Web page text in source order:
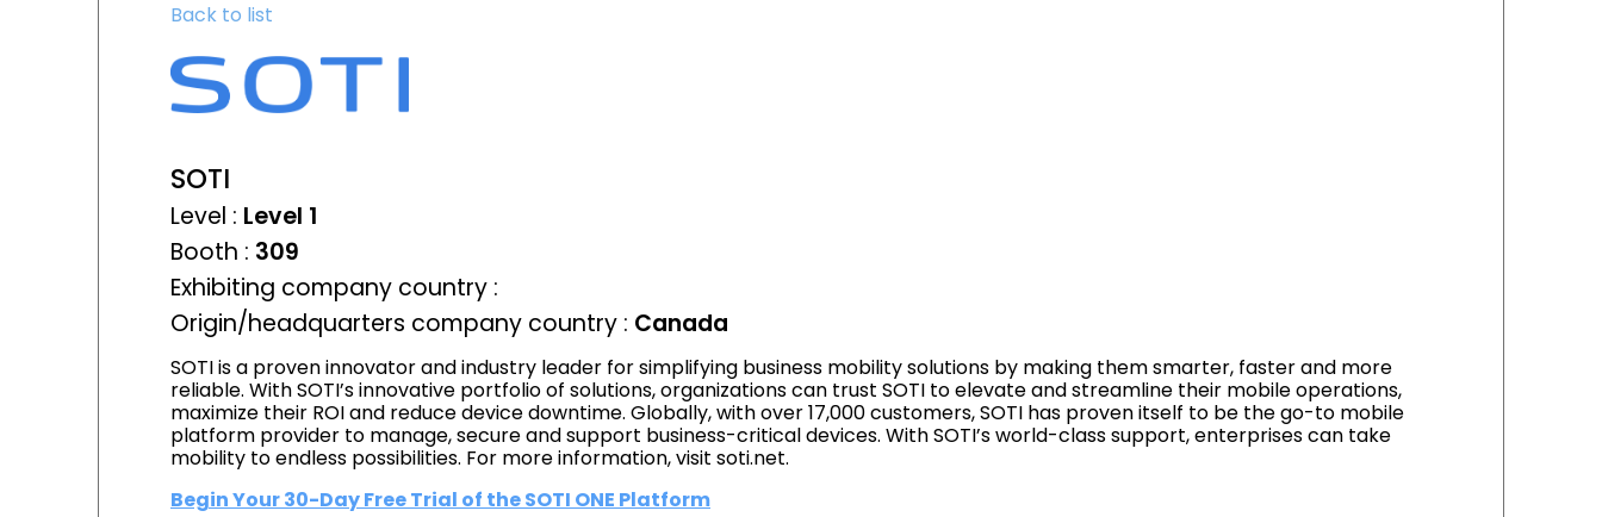
Back to list
SOTI
Level : Level 1
Booth : 309
Exhibiting company country :
Origin/headquarters company country : Canada
SOTI is a proven innovator and industry leader for simplifying business mobility solutions by making them smarter, faster and more
reliable. With SOTI’s innovative portfolio of solutions, organizations can trust SOTI to elevate and streamline their mobile operations,
maximize their ROI and reduce device downtime. Globally, with over 17,000 customers, SOTI has proven itself to be the go-to mobile
platform provider to manage, secure and support business-critical devices. With SOTI’s world-class support, enterprises can take
mobility to endless possibilities. For more information, visit soti.net.
Begin Your 30-Day Free Trial of the SOTI ONE Platform